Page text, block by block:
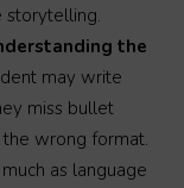
storytelling.
the
may write
miss bullet
wrong format.
as language